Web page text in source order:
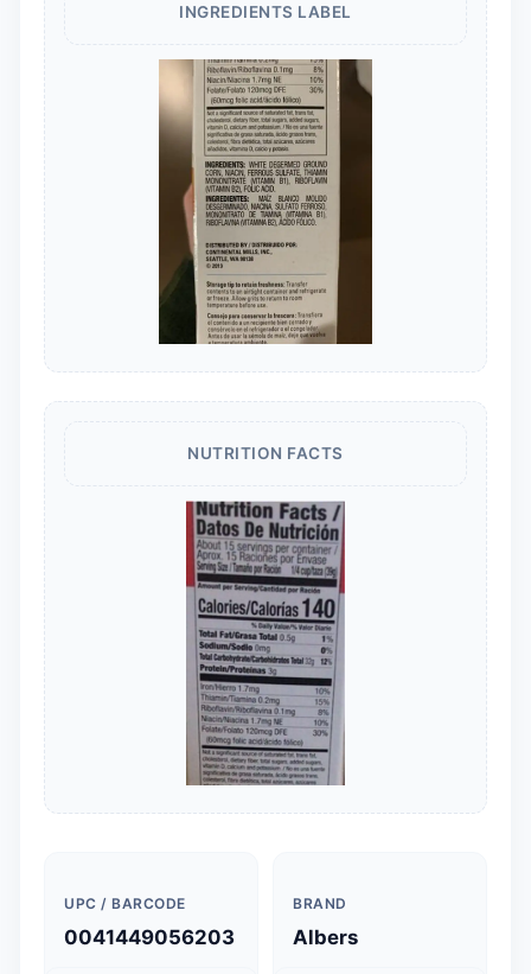
INGREDIENTS LABEL
NUTRITION FACTS
UPC / BARCODE
0041449056203
BRAND
Albers